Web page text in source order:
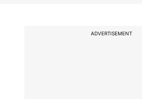
ADVERTISEMENT